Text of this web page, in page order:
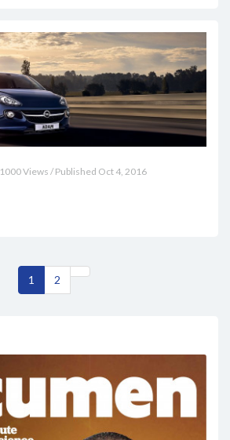
1000 Views / Published Oct 4, 2016
1 2